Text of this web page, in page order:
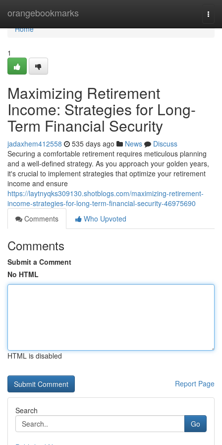
orangebookmarks
Home
Home
1
Maximizing Retirement
Income: Strategies for Long-
Term Financial Security
jadaxhem412558 535 days ago News
Discuss
Securing a comfortable retirement requires meticulous planning
and a well-defined strategy. As you approach your golden years,
it's crucial to implement strategies that optimize your retirement
income and ensure
https://laytnyqks309130.shotblogs.com/maximizing-retirement-
income-strategies-for-long-term-financial-security-46975690
Comments
Who Upvoted
Comments
Submit a Comment
No HTML
HTML is disabled
Report Page
Search
Go